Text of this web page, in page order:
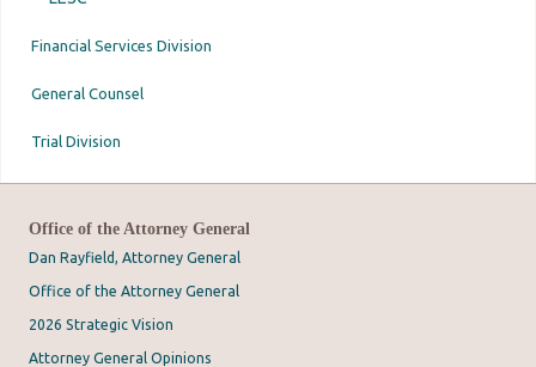
Financial Services Division
General Counsel
Trial Division
Office of the Attorney General
Dan Rayfield, Attorney General
Office of the Attorney General
2026 Strategic Vision
Attorney General Opinions